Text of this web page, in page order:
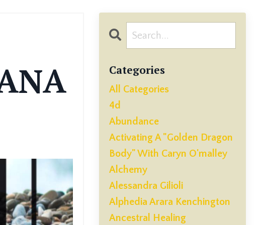
Categories
All Categories
4d
Abundance
Activating A "golden Dragon
Body" With Caryn O'malley
Alchemy
Alessandra Gilioli
Alphedia Arara Kenchington
Ancestral Healing